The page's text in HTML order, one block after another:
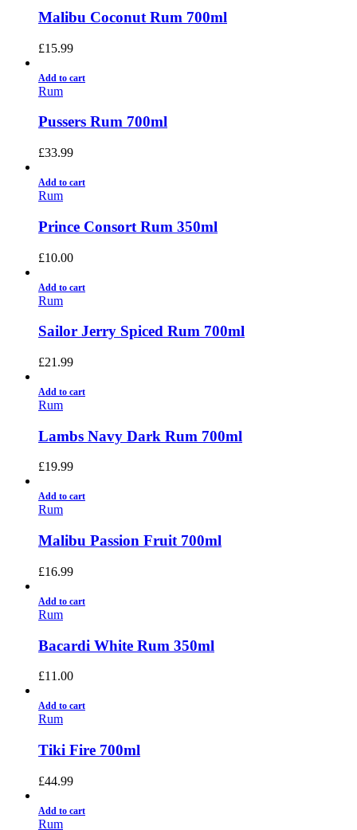
Malibu Coconut Rum 700ml
£15.99
Add to cart
Rum
Pussers Rum 700ml
£33.99
Add to cart
Rum
Prince Consort Rum 350ml
£10.00
Add to cart
Rum
Sailor Jerry Spiced Rum 700ml
£21.99
Add to cart
Rum
Lambs Navy Dark Rum 700ml
£19.99
Add to cart
Rum
Malibu Passion Fruit 700ml
£16.99
Add to cart
Rum
Bacardi White Rum 350ml
£11.00
Add to cart
Rum
Tiki Fire 700ml
£44.99
Add to cart
Rum